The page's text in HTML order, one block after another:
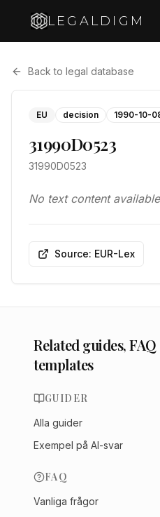
LEGALDIGM
Back to legal database
EU decision 1990-10-
31990D0523
31990D0523
No text content
Source: EUR-Lex
Related guides,
templates
GUIDER
Alla guider
Exempel på AI-svar
FAQ
Vanliga frågor